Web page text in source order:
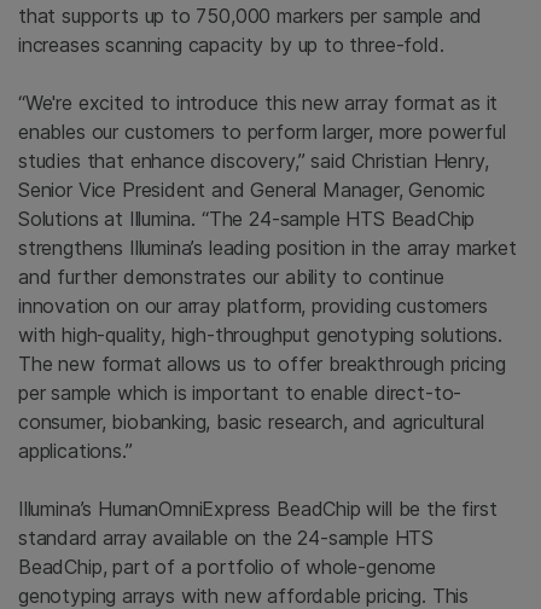
that supports up to 750,000 markers per sample and
increases scanning capacity by up to three-fold.
“We're excited to introduce this new array format as it
enables our customers to perform larger, more powerful
studies that enhance discovery,” said Christian Henry,
Senior Vice President and General Manager, Genomic
Solutions at Illumina. “The 24-sample HTS BeadChip
strengthens Illumina’s leading position in the array market
and further demonstrates our ability to continue
innovation on our array platform, providing customers
with high-quality, high-throughput genotyping solutions.
The new format allows us to offer breakthrough pricing
per sample which is important to enable direct-to-
consumer, biobanking, basic research, and agricultural
applications.”
Illumina’s HumanOmniExpress BeadChip will be the first
standard array available on the 24-sample HTS
BeadChip, part of a portfolio of whole-genome
genotyping arrays with new affordable pricing. This